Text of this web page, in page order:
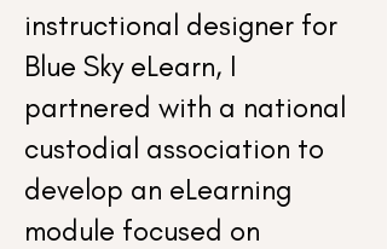
instructional designer for
Blue Sky eLearn, I
partnered with a national
custodial association to
develop an eLearning
module focused on